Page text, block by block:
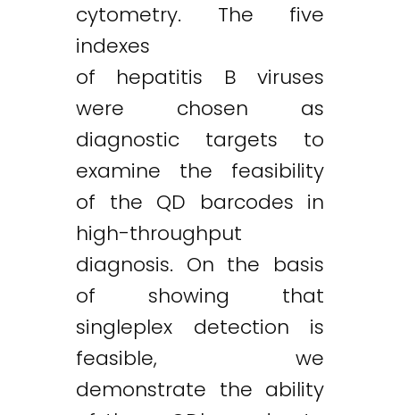
cytometry. The five
indexes
of hepatitis B viruses
were chosen as
diagnostic targets to
examine the feasibility
of the QD barcodes in
high-throughput
diagnosis. On the basis
of showing that
singleplex detection is
feasible, we
demonstrate the ability